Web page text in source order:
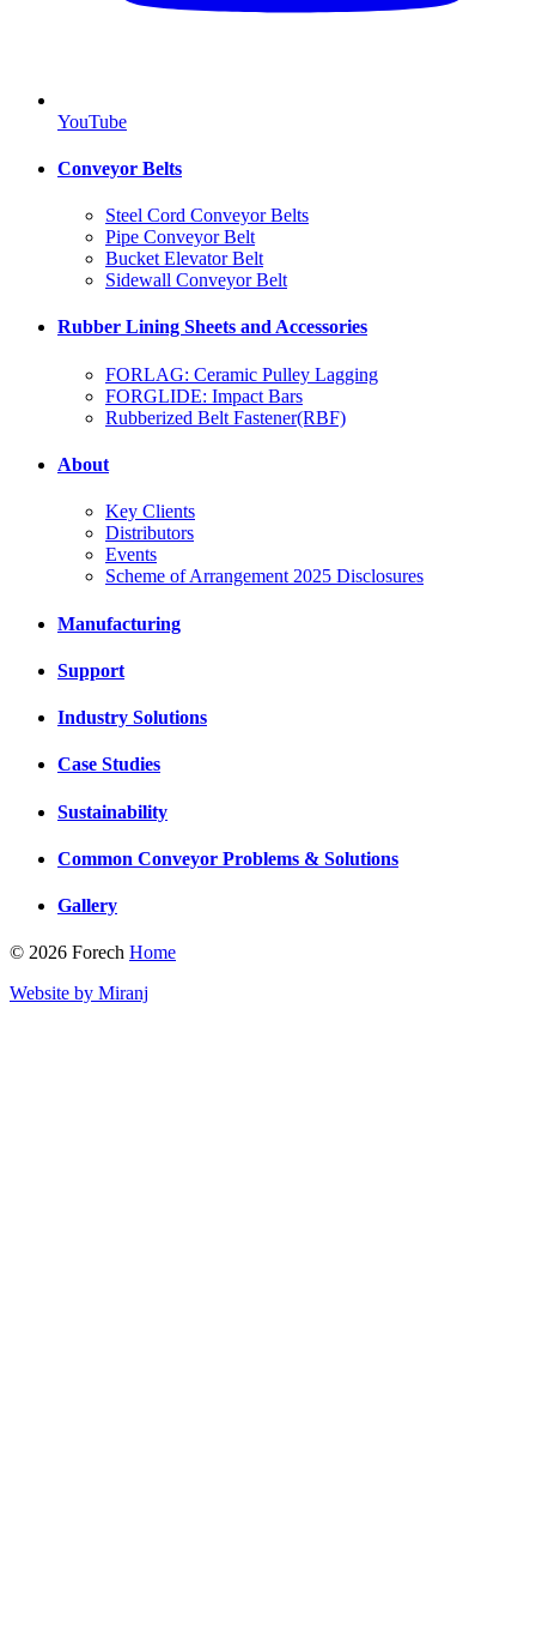
YouTube
Conveyor Belts
Steel Cord Conveyor Belts
Pipe Conveyor Belt
Bucket Elevator Belt
Sidewall Conveyor Belt
Rubber Lining Sheets and Accessories
FORLAG: Ceramic Pulley Lagging
FORGLIDE: Impact Bars
Rubberized Belt Fastener(RBF)
About
Key Clients
Distributors
Events
Scheme of Arrangement 2025 Disclosures
Manufacturing
Support
Industry Solutions
Case Studies
Sustainability
Common Conveyor Problems & Solutions
Gallery
© 2026 Forech Home
Website by Miranj